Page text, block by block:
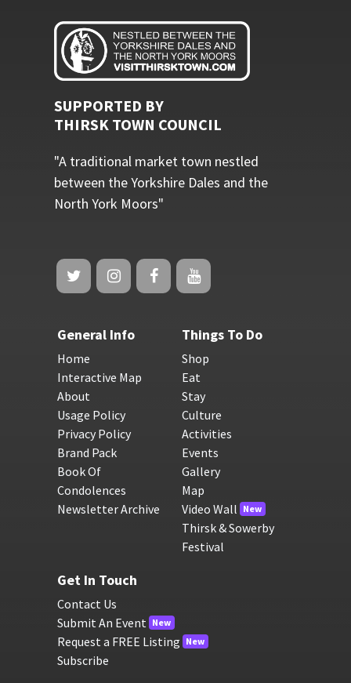
SUPPORTED BY
THIRSK TOWN COUNCIL
"A traditional market town nestled
between the Yorkshire Dales and the
North York Moors"
General Info
Home
Interactive Map
About
Usage Policy
Privacy Policy
Brand Pack
Book Of
Condolences
Newsletter Archive
Things To Do
Shop
Eat
Stay
Culture
Activities
Events
Gallery
Map
Video Wall New
Thirsk & Sowerby
Festival
Get In Touch
Contact Us
Submit An Event New
Request a FREE Listing New
Subscribe